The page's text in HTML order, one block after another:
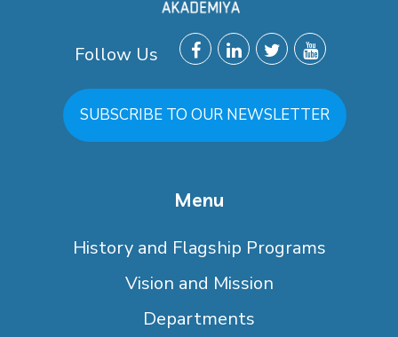
Follow Us
SUBSCRIBE TO OUR NEWSLETTER
Menu
History and Flagship Programs
Vision and Mission
Departments